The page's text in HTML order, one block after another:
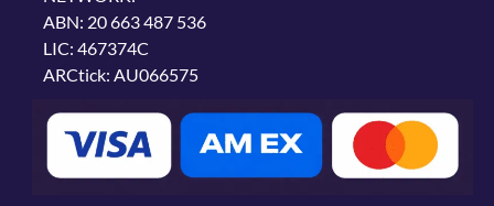
ABN: 20 663 487 536
LIC: 467374C
ARCtick: AU066575